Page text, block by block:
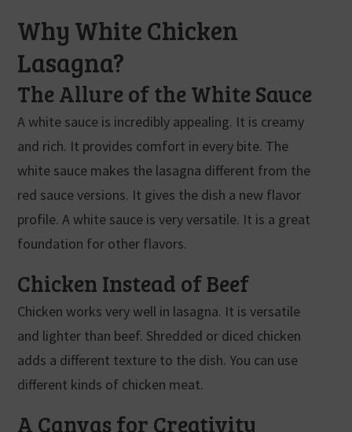
Why White Chicken
Lasagna?
The Allure of the White Sauce
A white sauce is incredibly appealing. It is creamy
and rich. It provides comfort in every bite. The
white sauce makes the lasagna different from the
red sauce versions. It gives the dish a new flavor
profile. A white sauce is very versatile. It is a great
foundation for other flavors.
Chicken Instead of Beef
Chicken works very well in lasagna. It is versatile
and lighter than beef. Shredded or diced chicken
adds a different texture to the dish. You can use
different kinds of chicken meat.
A Canvas for Creativity